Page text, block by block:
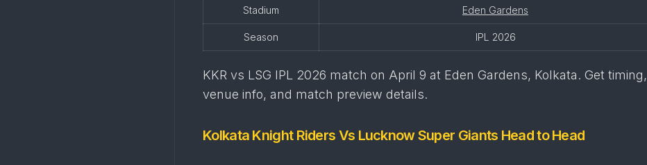
Stadium Eden Gardens
Season IPL 2026
KKR vs LSG IPL 2026 match on April 9 at Eden Gardens, Kolkata. Get timing,
venue info, and match preview details.
Kolkata Knight Riders Vs Lucknow Super Giants Head to Head